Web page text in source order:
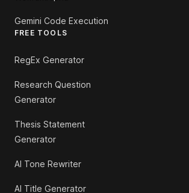
Gemini Code Execution
FREE TOOLS
RegEx Generator
Research Question
Generator
Thesis Statement
Generator
AI Tone Rewriter
AI Title Generator